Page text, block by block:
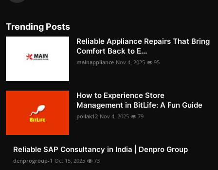
Trending Posts
Reliable Appliance Repairs That Bring
Comfort Back to E...
mainappliance Nov 4, 2025 95
How to Experience Store
Management in BitLife: A Fun Guide
pollak12 Nov 4, 2025 79
Reliable SAP Consultancy in India | Denpro Group
denprogroup-1 Oct 15, 2025 73